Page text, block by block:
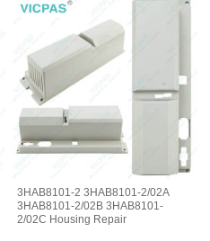
3HAB8101-2 3HAB8101-2/02A
3HAB8101-2/02B 3HAB8101-
2/02C Housing Repair